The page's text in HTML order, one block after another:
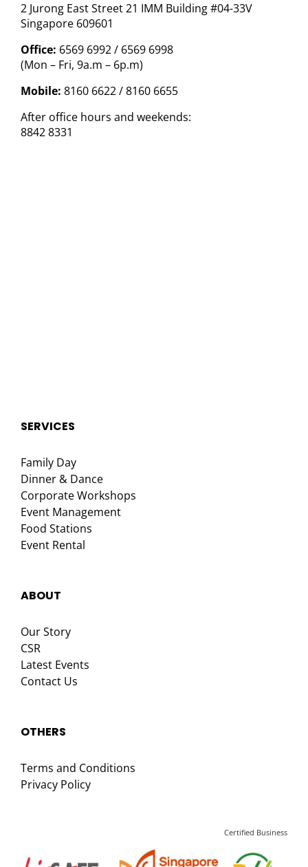
2 Jurong East Street 21 IMM Building #04-33V
Singapore 609601
Office: 6569 6992 / 6569 6998
(Mon – Fri, 9a.m – 6p.m)
Mobile: 8160 6622 / 8160 6655
After office hours and weekends:
8842 8331
SERVICES
Family Day
Dinner & Dance
Corporate Workshops
Event Management
Food Stations
Event Rental
ABOUT
Our Story
CSR
Latest Events
Contact Us
OTHERS
Terms and Conditions
Privacy Policy
Certified Business